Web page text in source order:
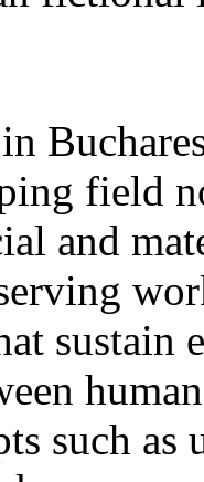
field
and
sustain
such as